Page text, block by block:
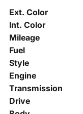
Ext. Color
Int. Color
Mileage
Fuel
Style
Engine
Transmission
Drive